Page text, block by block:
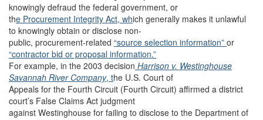
knowingly defraud the federal government, or
the Procurement Integrity Act, which generally makes it unlawful
to knowingly obtain or disclose non-
public, procurement-related “source selection information” or
“contractor bid or proposal information.”
For example, in the 2003 decision Harrison v. Westinghouse
Savannah River Company, the U.S. Court of
Appeals for the Fourth Circuit (Fourth Circuit) affirmed a district
court’s False Claims Act judgment
against Westinghouse for failing to disclose to the Department of